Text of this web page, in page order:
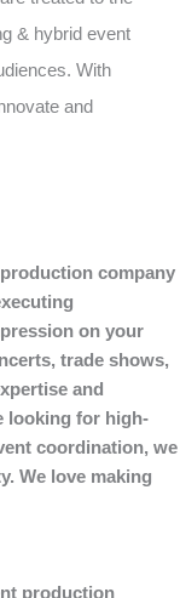
& hybrid event
With
and
company
on your
trade shows,
and
looking for high-
coordination, we
We love making
production